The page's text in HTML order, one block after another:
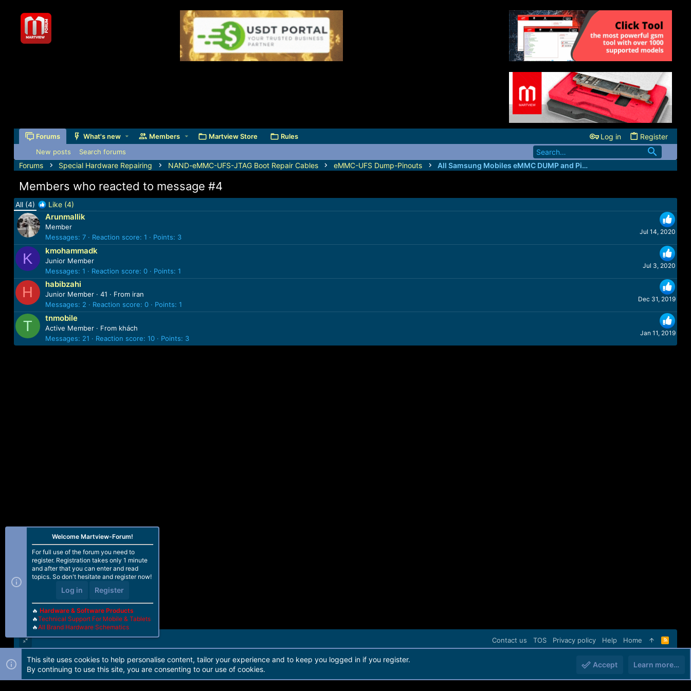
Forums What's new Members Martview Store Rules Log in Register
New posts Search forums
Forums Special Hardware Repairing NAND-eMMC-UFS-JTAG Boot Repair Cables eMMC-UFS Dump-Pinouts All Samsung Mobiles eMMC DUMP and Pinouts
Members who reacted to message #4
All(4) Like(4)
Jul 14, 2020
Arunmallik
Member
Messages 7 Reaction score 1 Points 3
K Jul 3, 2020
kmohammadk
Junior Member
Messages 1 Reaction score 0 Points 1
H Dec 31, 2019
habibzahi
Junior Member · 41 · From iran
Messages
2 Reaction score 0 Points 1
T Jan 11, 2019
tnmobile
Active Member · From khách
Messages
21 Reaction score 10 Points 3
Contact us TOS Privacy policy Help Home
R
S
Forum software by Martview-Forum®. 2010-2021© Martview Ltd
Welcome Martview-Forum!
For full use of the forum you need to
register. Registration takes only 1 minute
and after that you can enter and read
topics. So don't hesitate and register now!
Log in Register
🔥 Hardware & Software Products
🔥Technical Support For Mobile & Tablets
🔥All Brand Hardware Schematics
This site uses cookies to help personalise content, tailor your experience and to keep you logged in if you register.
By continuing to use this site, you are consenting to our use of cookies.
Accept Learn more…